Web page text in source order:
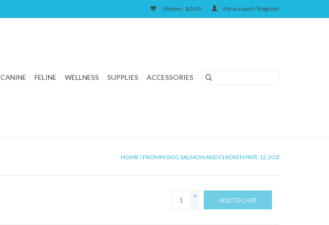
0 Items - $0.00 My account / Register
CANINE FELINE WELLNESS SUPPLIES ACCESSORIES
HOME /FROMM DOG SALMON AND CHICKEN PATE 12.2OZ
+
-
ADD TO CART